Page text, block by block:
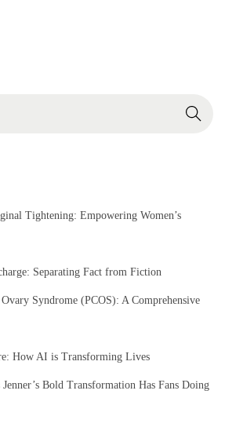
Tightening: Empowering Women’s
Separating Fact from Fiction
Syndrome (PCOS): A Comprehensive
How AI is Transforming Lives
Bold Transformation Has Fans Doing